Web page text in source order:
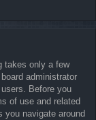
takes only a few
administrator
Before you
of use and related
you navigate around